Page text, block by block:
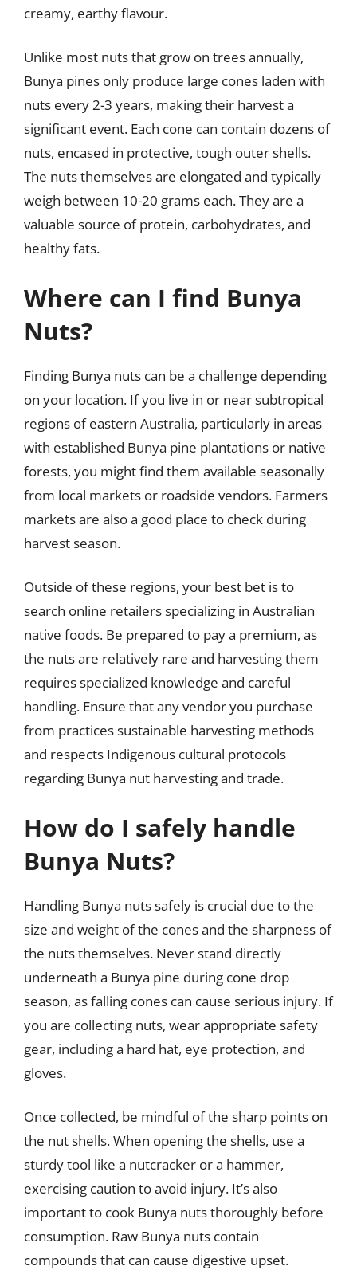
creamy, earthy flavour.
Unlike most nuts that grow on trees annually,
Bunya pines only produce large cones laden with
nuts every 2-3 years, making their harvest a
significant event. Each cone can contain dozens of
nuts, encased in protective, tough outer shells.
The nuts themselves are elongated and typically
weigh between 10-20 grams each. They are a
valuable source of protein, carbohydrates, and
healthy fats.
Where can I find Bunya
Nuts?
Finding Bunya nuts can be a challenge depending
on your location. If you live in or near subtropical
regions of eastern Australia, particularly in areas
with established Bunya pine plantations or native
forests, you might find them available seasonally
from local markets or roadside vendors. Farmers
markets are also a good place to check during
harvest season.
Outside of these regions, your best bet is to
search online retailers specializing in Australian
native foods. Be prepared to pay a premium, as
the nuts are relatively rare and harvesting them
requires specialized knowledge and careful
handling. Ensure that any vendor you purchase
from practices sustainable harvesting methods
and respects Indigenous cultural protocols
regarding Bunya nut harvesting and trade.
How do I safely handle
Bunya Nuts?
Handling Bunya nuts safely is crucial due to the
size and weight of the cones and the sharpness of
the nuts themselves. Never stand directly
underneath a Bunya pine during cone drop
season, as falling cones can cause serious injury. If
you are collecting nuts, wear appropriate safety
gear, including a hard hat, eye protection, and
gloves.
Once collected, be mindful of the sharp points on
the nut shells. When opening the shells, use a
sturdy tool like a nutcracker or a hammer,
exercising caution to avoid injury. It’s also
important to cook Bunya nuts thoroughly before
consumption. Raw Bunya nuts contain
compounds that can cause digestive upset.